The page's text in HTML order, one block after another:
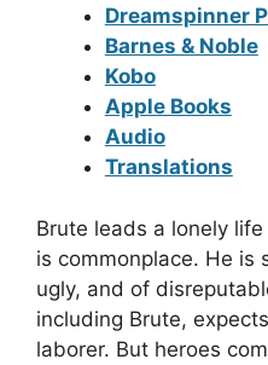
Dreamspinner
Barnes & Noble
Kobo
Apple Books
Audio
Translations
Brute leads a lonely
is commonplace. He is
ugly, and of
including Brute,
laborer. But heroes